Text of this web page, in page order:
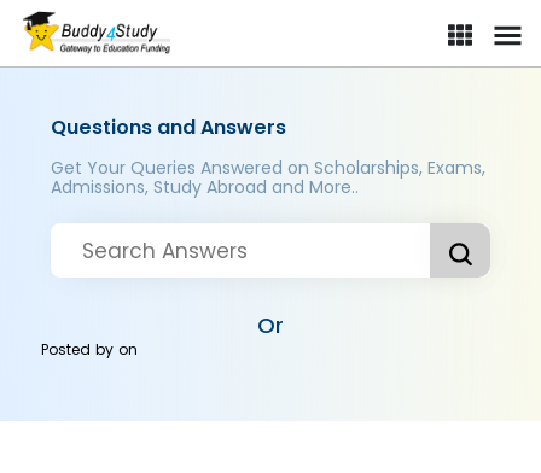
Questions and Answers
Get Your Queries Answered on Scholarships, Exams,
Admissions, Study Abroad and More..
Or
Posted byon